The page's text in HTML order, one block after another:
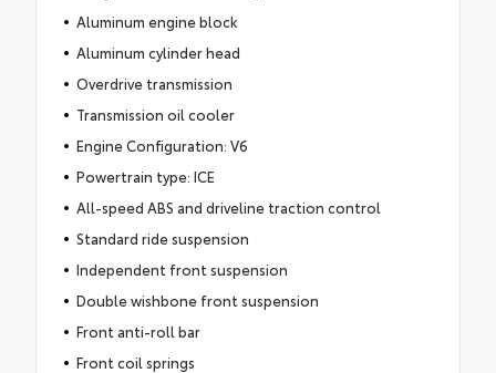
Aluminum engine block
Aluminum cylinder head
Overdrive transmission
Transmission oil cooler
Engine Configuration: V6
Powertrain type: ICE
All-speed ABS and driveline traction control
Standard ride suspension
Independent front suspension
Double wishbone front suspension
Front anti-roll bar
Front coil springs